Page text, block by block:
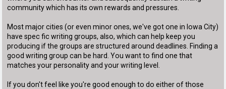
community which has its own rewards and pressures.
Most major cities (or even minor ones, we've got one in Iowa City)
have spec fic writing groups, also, which can help keep you
producing if the groups are structured around deadlines. Finding a
good writing group can be hard. You want to find one that
matches your personality and your writing level.
If you don't feel like you're good enough to do either of those